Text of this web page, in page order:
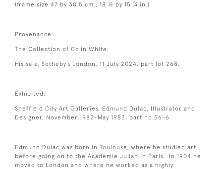
(frame size 47 by 38.5 cm., 18 ½ by 15 ¼ in.)
Provenance:
The Collection of Colin White;
His sale, Sotheby’s London, 11 July 2024, part lot 268.
Exhibited:
Sheffield City Art Galleries, Edmund Dulac, Illustrator and
Designer, November 1982-May 1983, part no.56-6
Edmund Dulac was born in Toulouse, where he studied art
before going on to the Academie Julian in Paris. In 1904 he
moved to London and where he worked as a highly